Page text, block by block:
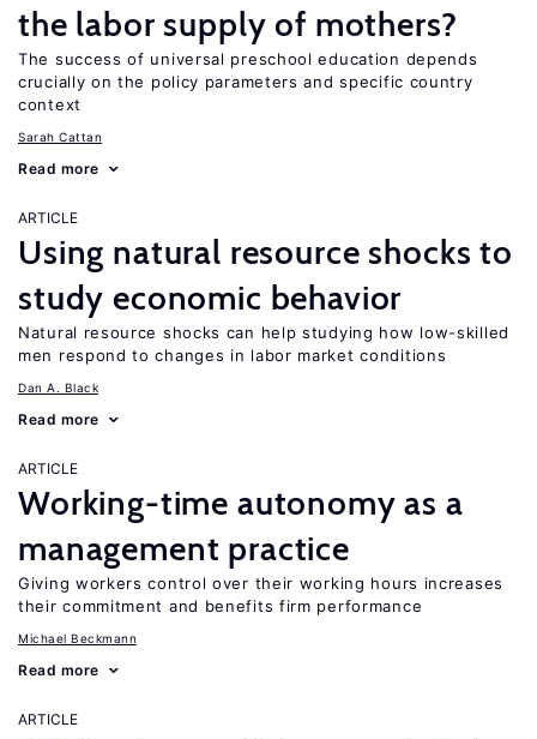
the labor supply of mothers?
The success of universal preschool education depends
crucially on the policy parameters and specific country
context
Sarah Cattan
Read more
ARTICLE
Using natural resource shocks to
study economic behavior
Natural resource shocks can help studying how low-skilled
men respond to changes in labor market conditions
Dan A. Black
Read more
ARTICLE
Working-time autonomy as a
management practice
Giving workers control over their working hours increases
their commitment and benefits firm performance
Michael Beckmann
Read more
ARTICLE